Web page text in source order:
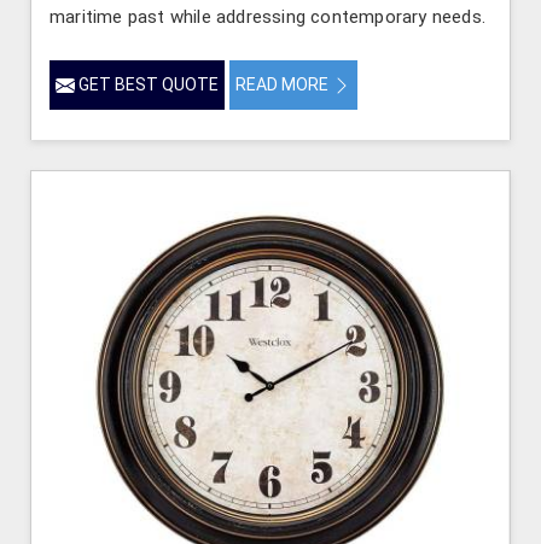
maritime past while addressing contemporary needs.
GET BEST QUOTE READ MORE